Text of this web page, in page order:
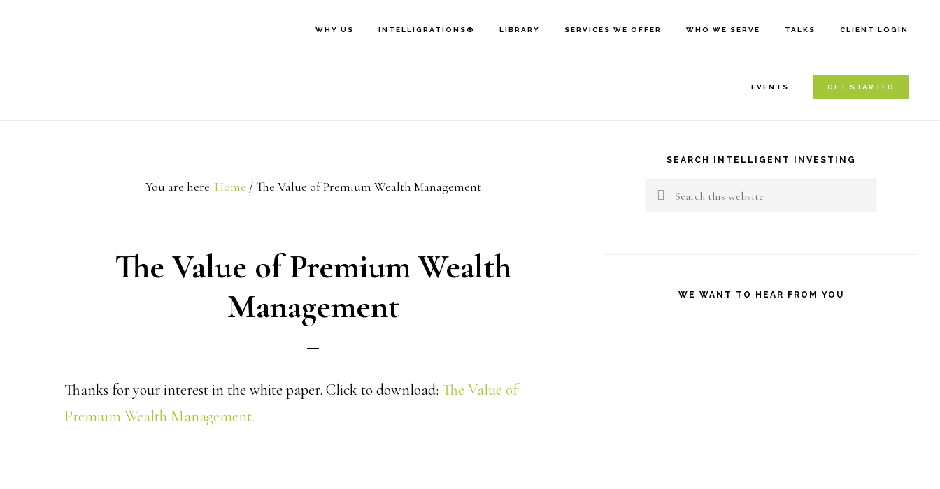
WHY US INTELLIGRATIONS® LIBRARY SERVICES WE OFFER WHO WE SERVE TALKS CLIENT LOGIN
EVENTS GET STARTED
You are here: Home /The Value of Premium Wealth Management
The Value of Premium Wealth
Management
Thanks for your interest in the white paper. Click to download: The Value of
Premium Wealth Management.
SidebarSEARCH INTELLIGENT INVESTING
Search
WE WANT TO HEAR FROM YOU